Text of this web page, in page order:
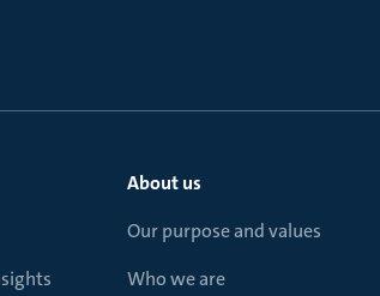
About us
Our purpose and values
Who we are